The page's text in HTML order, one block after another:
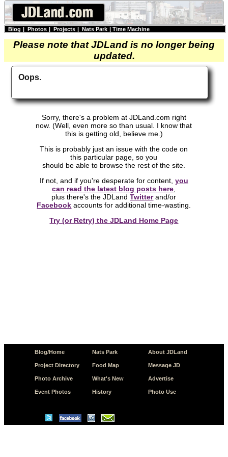
Blog | Photos | Projects | Nats Park | Time Machine
Please note that JDLand is no longer being
updated.
Oops.
Sorry, there's a problem at JDLand.com right
now. (Well, even more so than usual. I know that
this is getting old, believe me.)
This is probably just an issue with the code on
this particular page, so you
should be able to browse the rest of the site.
If not, and if you're desperate for content, you
can read the latest blog posts here
plus there's the JDLandTwitterand/or
Facebook accounts for additional time-wasting.
Try (or Retry) the JDLand Home Page
Blog/Home
Project Directory
Photo Archive
Event Photos
Nats Park
Food Map
What's New
History
About JDLand
Message JD
Advertise
Photo Use